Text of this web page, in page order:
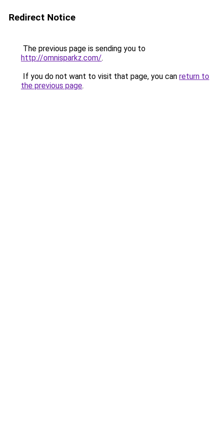
Redirect Notice
The previous page is sending you to
http://omnisparkz.com/.
If you do not want to visit that page, you can return to
the previous page.